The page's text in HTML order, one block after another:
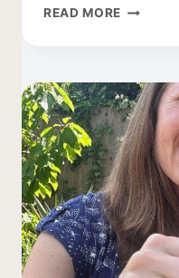
READ MORE CROCHET
EASY
AND
LACY